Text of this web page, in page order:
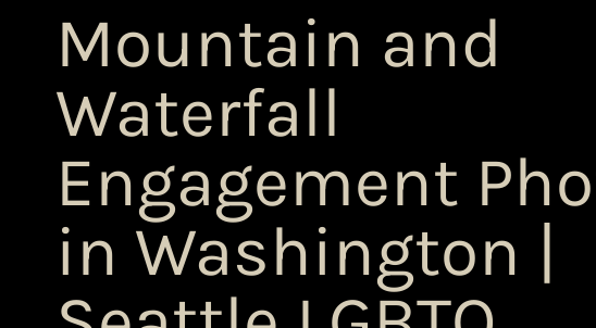
Mountain and
Waterfall
Engagement
in Washington |